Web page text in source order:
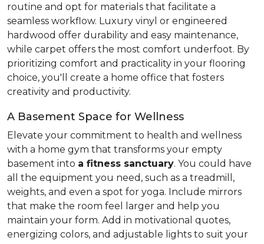
routine and opt for materials that facilitate a
seamless workflow. Luxury vinyl or engineered
hardwood offer durability and easy maintenance,
while carpet offers the most comfort underfoot. By
prioritizing comfort and practicality in your flooring
choice, you'll create a home office that fosters
creativity and productivity.
A Basement Space for Wellness
Elevate your commitment to health and wellness
with a home gym that transforms your empty
basement into a fitness sanctuary. You could have
all the equipment you need, such as a treadmill,
weights, and even a spot for yoga. Include mirrors
that make the room feel larger and help you
maintain your form. Add in motivational quotes,
energizing colors, and adjustable lights to suit your